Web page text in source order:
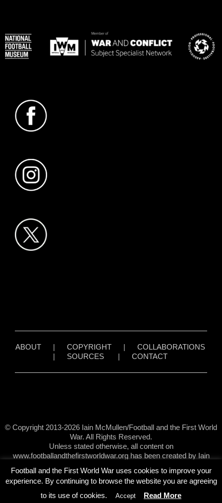
ABOUT| COPYRIGHT| COLLABORATIONS
SOURCES| CONTACT
© Copyright 2013-2026 Iain McMullen/Football and the First World
War. All Rights Reserved.
Unless stated otherwise, all content on
www.footballandthefirstworldwar.org has been created by Iain
Football and the First World War uses cookies to improve your
experience. By continuing to browse the website you are agreeing
to its use of cookies.
Accept Read More